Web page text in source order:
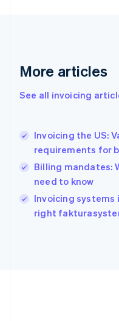
More articles
See all invoicing
Invoicing the US:
requirements for
Billing mandates:
need to know
Invoicing systems
right
English
English
Hungary
English
English
Ireland
English
Italy
Italiano